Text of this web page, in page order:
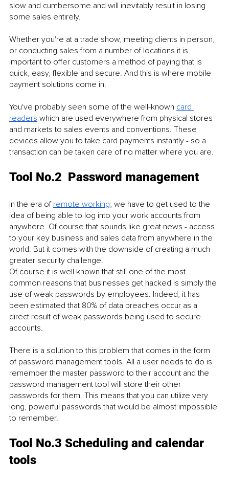
slow and cumbersome and will inevitably result in losing
some sales entirely.
Whether you're at a trade show, meeting clients in person,
or conducting sales from a number of locations it is
important to offer customers a method of paying that is
quick, easy, flexible and secure. And this is where mobile
payment solutions come in.
You've probably seen some of the well-known card
readers which are used everywhere from physical stores
and markets to sales events and conventions. These
devices allow you to take card payments instantly - so a
transaction can be taken care of no matter where you are.
Tool No.2  Password management
In the era of remote working, we have to get used to the
idea of being able to log into your work accounts from
anywhere. Of course that sounds like great news - access
to your key business and sales data from anywhere in the
world. But it comes with the downside of creating a much
greater security challenge.
Of course it is well known that still one of the most
common reasons that businesses get hacked is simply the
use of weak passwords by employees. Indeed, it has
been estimated that 80% of data breaches occur as a
direct result of weak passwords being used to secure
accounts.
There is a solution to this problem that comes in the form
of password management tools. All a user needs to do is
remember the master password to their account and the
password management tool will store their other
passwords for them. This means that you can utilize very
long, powerful passwords that would be almost impossible
to remember.
Tool No.3 Scheduling and calendar
tools